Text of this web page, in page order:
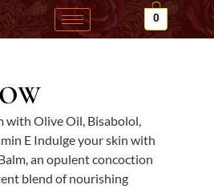
0
with Olive Oil, Bisabolol,
E Indulge your skin with
an opulent concoction
blend of nourishing